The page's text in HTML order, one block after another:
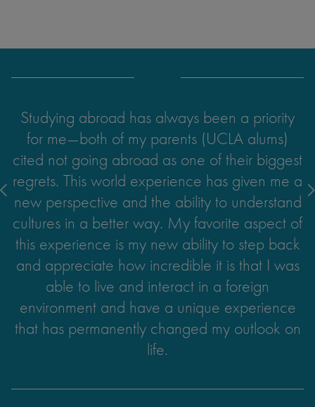
By far, the one accomplishment I am most
excited to share with my friends and family is
the fact that I was able to live with a Czech
family for my semester in Prague. Though it
Through my internship, I acquired a
combination of hard and soft skills that will be
useful to any future career or leadership
opportunity I pursue. I developed valuable
Reflecting on the people I met, the work I was
able to produce, and what I learned, it's safe
to say that I more than met my goals for my
internship.
Studying abroad has always been a priority
for me—both of my parents (UCLA alums)
cited not going abroad as one of their biggest
regrets. This world experience has given me a
new perspective and the ability to understand
cultures in a better way. My favorite aspect of
this experience is my new ability to step back
and appreciate how incredible it is that I was
able to live and interact in a foreign
environment and have a unique experience
that has permanently changed my outlook on
life.